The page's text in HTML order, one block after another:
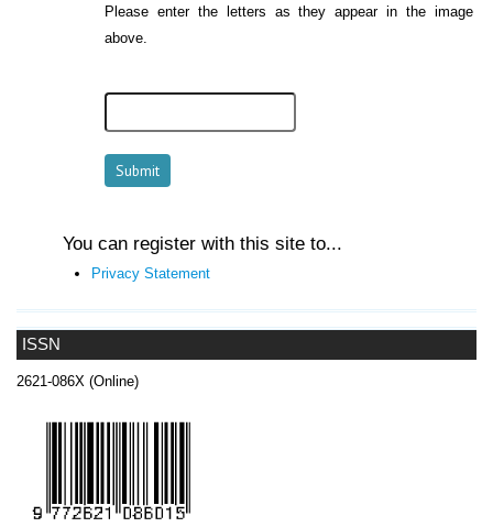
ISSN
2621-086X (Online)
Please enter the letters as they appear in the image
above.
You can register with this site to...
Privacy Statement